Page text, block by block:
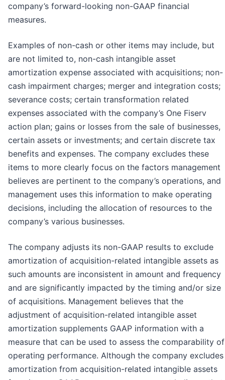
company’s forward-looking non-GAAP financial
measures.
Examples of non-cash or other items may include, but
are not limited to, non-cash intangible asset
amortization expense associated with acquisitions; non-
cash impairment charges; merger and integration costs;
severance costs; certain transformation related
expenses associated with the company’s One Fiserv
action plan; gains or losses from the sale of businesses,
certain assets or investments; and certain discrete tax
benefits and expenses. The company excludes these
items to more clearly focus on the factors management
believes are pertinent to the company’s operations, and
management uses this information to make operating
decisions, including the allocation of resources to the
company’s various businesses.
The company adjusts its non-GAAP results to exclude
amortization of acquisition-related intangible assets as
such amounts are inconsistent in amount and frequency
and are significantly impacted by the timing and/or size
of acquisitions. Management believes that the
adjustment of acquisition-related intangible asset
amortization supplements GAAP information with a
measure that can be used to assess the comparability of
operating performance. Although the company excludes
amortization from acquisition-related intangible assets